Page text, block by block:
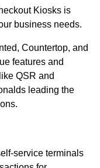
Kiosks is
business needs.
Countertop, and
features and
QSR and
leading the
service terminals